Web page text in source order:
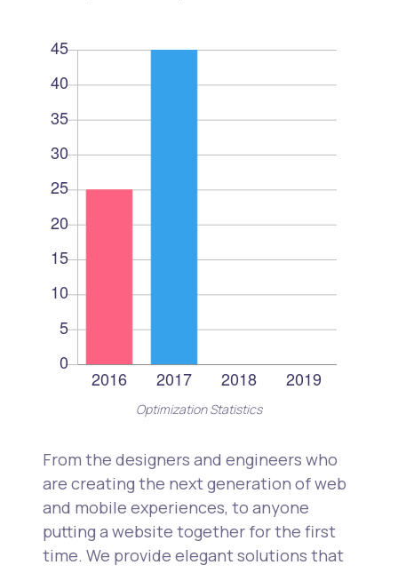
Optimization Statistics
From the designers and engineers who
are creating the next generation of web
and mobile experiences, to anyone
putting a website together for the first
time. We provide elegant solutions that